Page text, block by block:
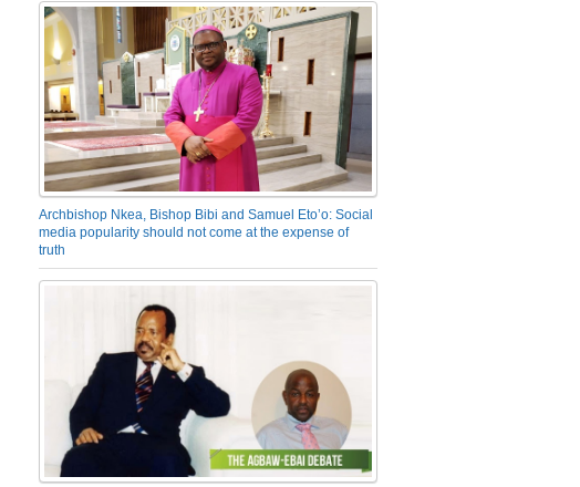
Archbishop Nkea, Bishop Bibi and Samuel Eto’o: Social
media popularity should not come at the expense of
truth